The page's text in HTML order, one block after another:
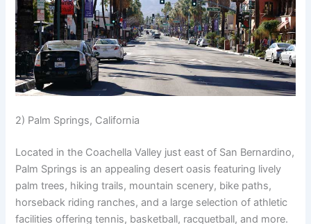
2) Palm Springs, California
Located in the Coachella Valley just east of San Bernardino,
Palm Springs is an appealing desert oasis featuring lively
palm trees, hiking trails, mountain scenery, bike paths,
horseback riding ranches, and a large selection of athletic
facilities offering tennis, basketball, racquetball, and more.